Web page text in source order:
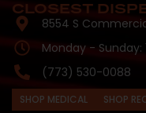
CLOSEST
8554 S
Monday -
(773) 530-0088
SHOP MEDICAL SHOP